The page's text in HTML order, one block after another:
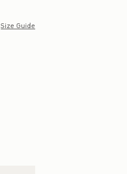
Size Guide